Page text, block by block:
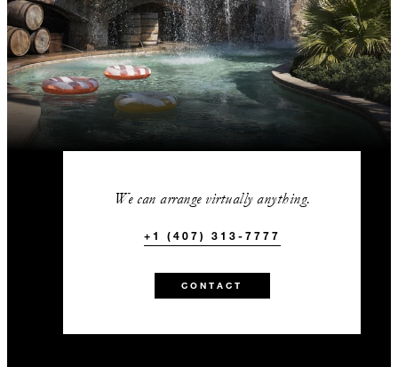
We can arrange virtually anything.
+1 (407) 313-7777
CONTACT